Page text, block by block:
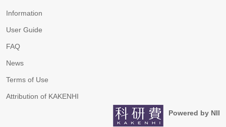
Information
User Guide
FAQ
News
Terms of Use
Attribution of KAKENHI
Powered by NII